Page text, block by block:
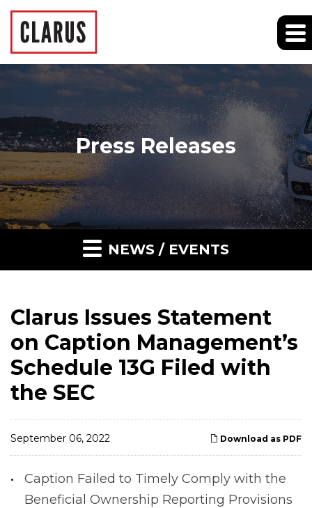
Press Releases
NEWS / EVENTS
Clarus Issues Statement
on Caption Management’s
Schedule 13G Filed with
the SEC
Download as PDF
September 06, 2022
Caption Failed to Timely Comply with the
Beneficial Ownership Reporting Provisions